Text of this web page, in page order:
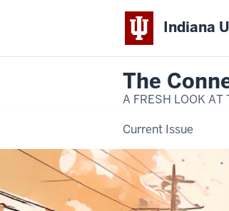
Indiana
The
A FRESH LOOK AT
Current Issue